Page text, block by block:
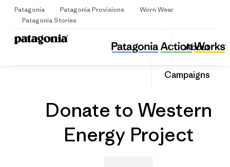
Patagonia Patagonia Provisions
Worn Wear
Patagonia Stories
About
Campaigns
Donate to Western Energy Project
Share
this
Share
on
Donate to Western
Energy Project